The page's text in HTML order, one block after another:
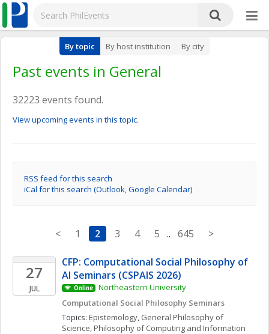
By topic By host institution By city
Past events in General
32223 events found.
View upcoming events in this topic.
RSS feed for this search
iCal for this search (Outlook, Google Calendar)
< 1 2 3 4 5 .. 645 >
27
JUL
CFP: Computational Social Philosophy of
AI Seminars (CSPAIS 2026)
Online
Northeastern University
Computational Social Philosophy Seminars
Topics: Epistemology, General Philosophy of
Science, Philosophy of Computing and Information